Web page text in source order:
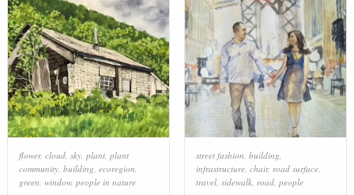
flower, cloud, sky, plant, plant
community, building, ecoregion,
green, window, people in nature
street fashion, building,
infrastructure, chair, road surface,
travel, sidewalk, road, people